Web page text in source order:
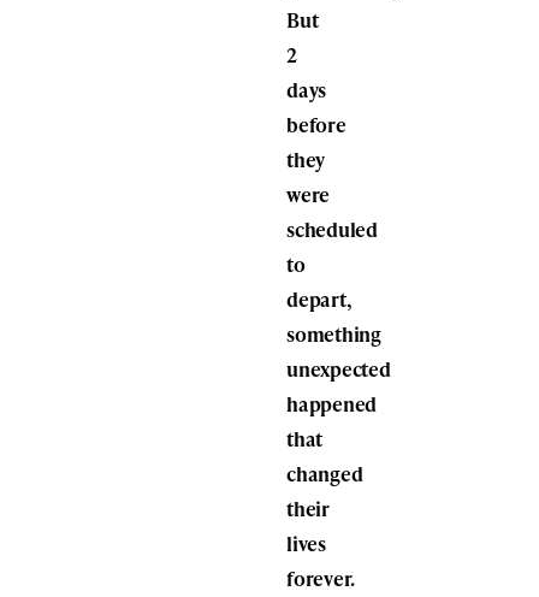
But
2
days
before
they
were
scheduled
to
depart,
something
unexpected
happened
that
changed
their
lives
forever.